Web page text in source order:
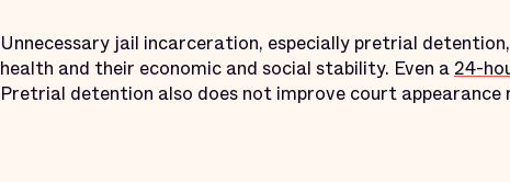
Unnecessary jail incarceration, especially pretrial
health and their economic and social stability. Even a24-
Pretrial detention also does not improve court appearance